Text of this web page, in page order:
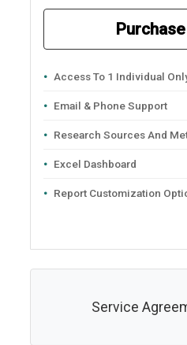
Purchase
Access To 1 Individual
Email & Phone Support
Research Sources And
Excel Dashboard
Report Customization
Service